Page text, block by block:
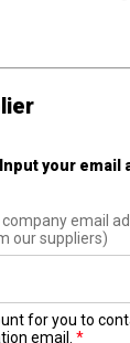
Input your email
email
our suppliers)
for you to
email.